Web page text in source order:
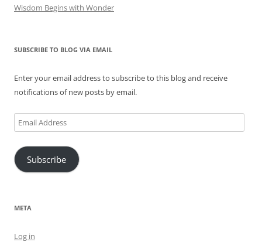
Wisdom Begins with Wonder
SUBSCRIBE TO BLOG VIA EMAIL
Enter your email address to subscribe to this blog and receive
notifications of new posts by email.
Email
Address
Subscribe
META
Log in